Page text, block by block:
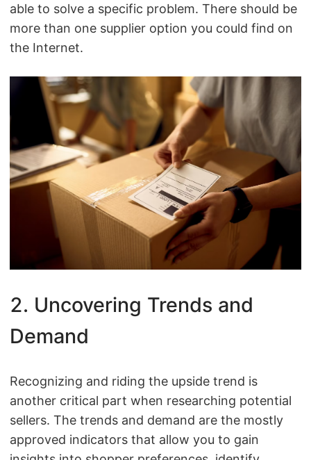
able to solve a specific problem.There should be
more than one supplier option you could find on
the Internet.
2. Uncovering Trends and
Demand
Recognizing and riding the upside trend is
another critical part when researching potential
sellers. The trends and demand are the mostly
approved indicators that allow you to gain